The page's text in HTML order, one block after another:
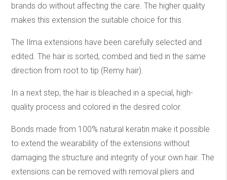
brands do without affecting the care. The higher quality
makes this extension the suitable choice for this.
The Ilma extensions have been carefully selected and
edited. The hair is sorted, combed and tied in the same
direction from root to tip (Remy hair).
In a next step, the hair is bleached in a special, high-
quality process and colored in the desired color.
Bonds made from 100% natural keratin make it possible
to extend the wearability of the extensions without
damaging the structure and integrity of your own hair. The
extensions can be removed with removal pliers and